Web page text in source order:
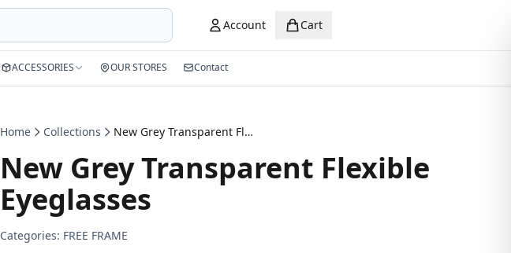
Account Cart
ACCESSORIES OUR STORES Contact
Home Collections New Grey Transparent Flexible Eyeglasses
New Grey Transparent Flexible
Eyeglasses
Categories: FREE FRAME